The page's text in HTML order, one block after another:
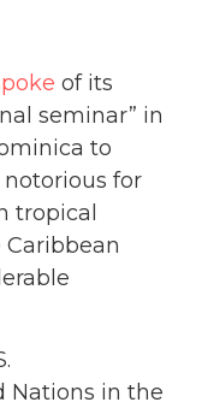
of its
seminar” in
to
notorious for
tropical
Nations in the